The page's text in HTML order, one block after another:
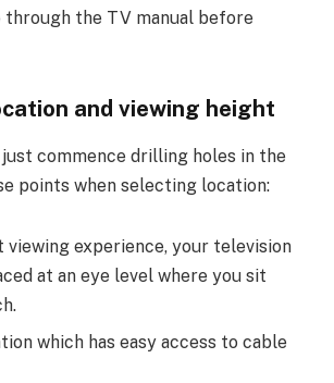
the TV manual before
and viewing height
commence drilling holes in the
points when selecting location:
viewing experience, your television
at an eye level where you sit
which has easy access to cable